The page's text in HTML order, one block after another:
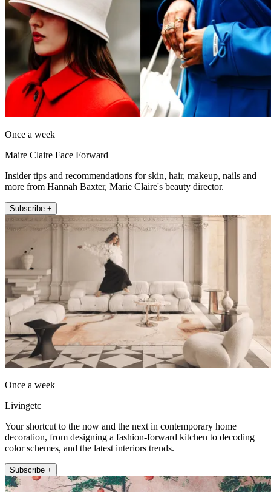
Once a week
Maire Claire Face Forward
Insider tips and recommendations for skin, hair, makeup, nails and
more from Hannah Baxter, Marie Claire's beauty director.
Subscribe +
Once a week
Livingetc
Your shortcut to the now and the next in contemporary home
decoration, from designing a fashion-forward kitchen to decoding
color schemes, and the latest interiors trends.
Subscribe +